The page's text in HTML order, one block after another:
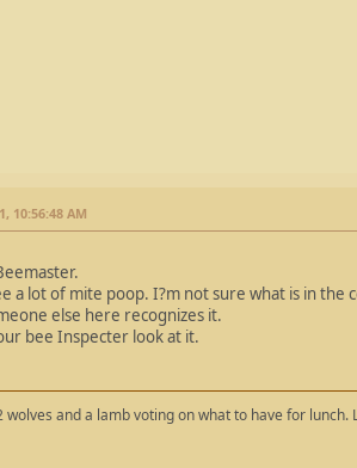
10:56:48 AM
a lot of mite poop. I?m not sure what is in the
else here recognizes it.
bee Inspecter look at it.
wolves and a lamb voting on what to have for